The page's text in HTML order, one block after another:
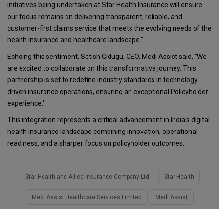
initiatives being undertaken at Star Health Insurance will ensure
our focus remains on delivering transparent, reliable, and
customer-first claims service that meets the evolving needs of the
health insurance and healthcare landscape."
Echoing this sentiment, Satish Gidugu, CEO, Medi Assist said, "We
are excited to collaborate on this transformative journey. This
partnership is set to redefine industry standards in technology-
driven insurance operations, ensuring an exceptional Policyholder
experience."
This integration represents a critical advancement in India's digital
health insurance landscape combining innovation, operational
readiness, and a sharper focus on policyholder outcomes.
Star Health and Allied Insurance Company Ltd. Star Health
Medi Assist Healthcare Services Limited Medi Assist